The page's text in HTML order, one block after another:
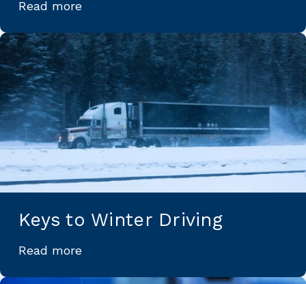
Read more
Keys to Winter Driving
Read more